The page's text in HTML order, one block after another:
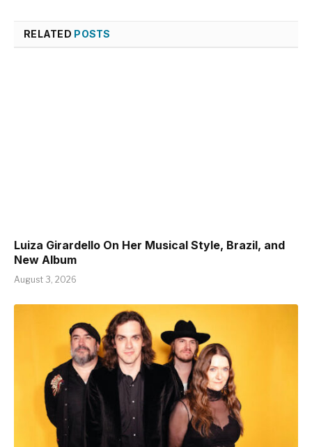
RELATED POSTS
Luiza Girardello On Her Musical Style, Brazil, and
New Album
August 3, 2026